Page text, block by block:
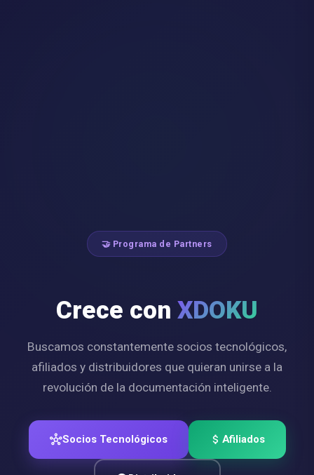
🤝 Programa de Partners
Crece con XDOKU
Buscamos constantemente socios tecnológicos,
afiliados y distribuidores que quieran unirse a la
revolución de la documentación inteligente.
hubSocios Tecnológicos attach_money Afiliados